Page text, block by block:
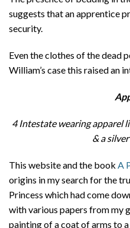
suggests that an apprentice
security.
Even the clothes of the dead
William’s case this raised an
4 Intestate wearing apparel
& a
This website and the book A
origins in my search for the
Princess which had come
with various papers from my
painting of a coat of arms to